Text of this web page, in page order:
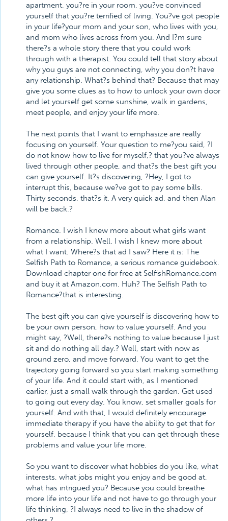
apartment, you?re in your room, you?ve convinced
yourself that you?re terrified of living. You?ve got people
in your life?your mom and your son, who lives with you,
and mom who lives across from you. And I?m sure
there?s a whole story there that you could work
through with a therapist. You could tell that story about
why you guys are not connecting, why you don?t have
any relationship. What?s behind that? Because that may
give you some clues as to how to unlock your own door
and let yourself get some sunshine, walk in gardens,
meet people, and enjoy your life more.
The next points that I want to emphasize are really
focusing on yourself. Your question to me?you said, ?I
do not know how to live for myself,? that you?ve always
lived through other people, and that?s the best gift you
can give yourself. It?s discovering, ?Hey, I got to
interrupt this, because we?ve got to pay some bills.
Thirty seconds, that?s it. A very quick ad, and then Alan
will be back.?
Romance. I wish I knew more about what girls want
from a relationship. Well, I wish I knew more about
what I want. Where?s that ad I saw? Here it is: The
Selfish Path to Romance, a serious romance guidebook.
Download chapter one for free at SelfishRomance.com
and buy it at Amazon.com. Huh? The Selfish Path to
Romance?that is interesting.
The best gift you can give yourself is discovering how to
be your own person, how to value yourself. And you
might say, ?Well, there?s nothing to value because I just
sit and do nothing all day.? Well, start with now as
ground zero, and move forward. You want to get the
trajectory going forward so you start making something
of your life. And it could start with, as I mentioned
earlier, just a small walk through the garden. Get used
to going out every day. You know, set smaller goals for
yourself. And with that, I would definitely encourage
immediate therapy if you have the ability to get that for
yourself, because I think that you can get through these
problems and value your life more.
So you want to discover what hobbies do you like, what
interests, what jobs might you enjoy and be good at,
what has intrigued you? Because you could breathe
more life into your life and not have to go through your
life thinking, ?I always need to live in the shadow of